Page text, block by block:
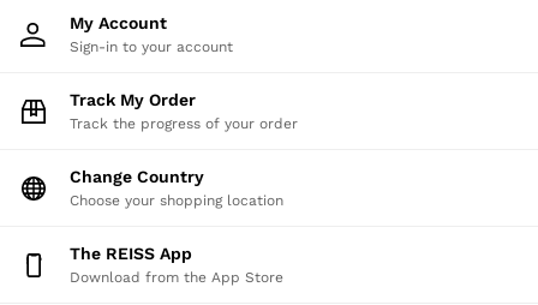
My Account
Sign-in to your account
Track My Order
Track the progress of your order
Change Country
Choose your shopping location
The REISS App
Download from the App Store